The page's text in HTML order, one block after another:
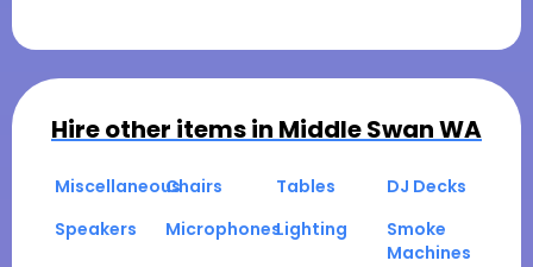
Hire other items in Middle Swan WA
MiscellaneousChairs Tables
DJ Decks
Speakers
MicrophonesLighting
Smoke
Machines